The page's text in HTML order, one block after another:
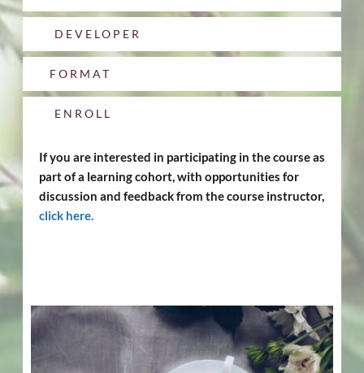
DEVELOPER
FORMAT
ENROLL
If you are interested in participating in the course as
part of a learning cohort, with opportunities for
click here.